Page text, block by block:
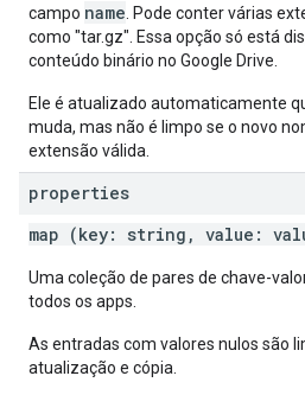
campo name . Pode conter várias
como "tar.gz". Essa opção só está
conteúdo binário no Google Drive.
Ele é atualizado automaticamente
muda, mas não é limpo se o novo
extensão válida.
properties
map (key: string, value:
Uma coleção de pares de chave-
todos os apps.
As entradas com valores nulos são
atualização e cópia.